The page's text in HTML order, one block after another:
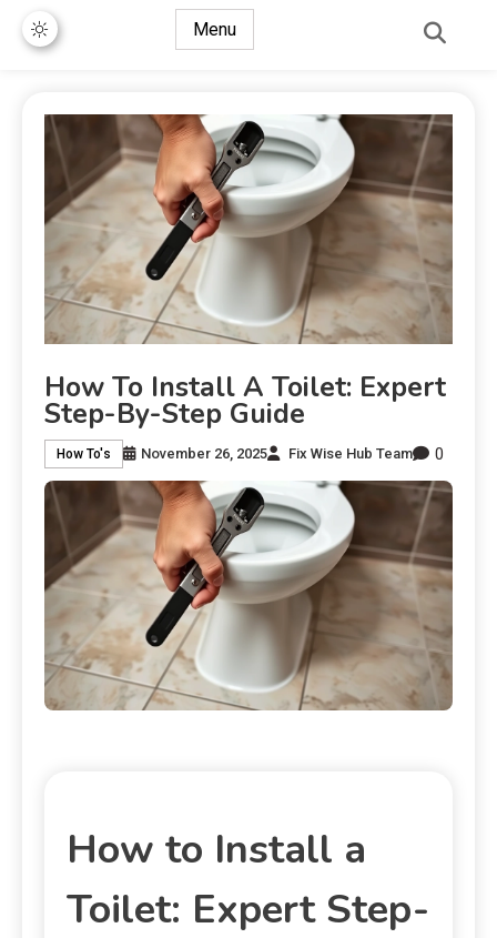
Menu
How To Install A Toilet: Expert
Step-By-Step Guide
How To's November 26, 2025 Fix Wise Hub Team 0
How to Install a
Toilet: Expert Step-